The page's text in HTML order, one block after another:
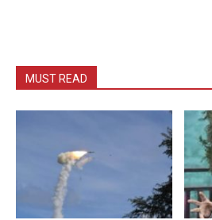
MUST READ